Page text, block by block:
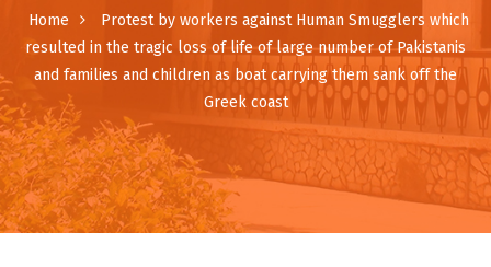
Home
Protest by workers against Human Smugglers which
resulted in the tragic loss of life of large number of Pakistanis
and families and children as boat carrying them sank off the
Greek coast